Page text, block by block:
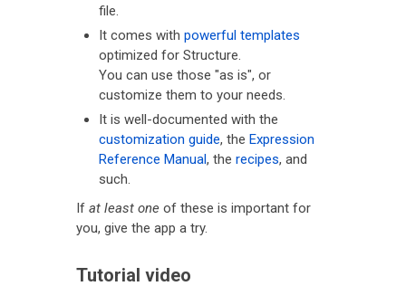
file.
It comes with powerful templates
optimized for Structure.
You can use those "as is", or
customize them to your needs.
It is well-documented with the
customization guide, the Expression
Reference Manual, the recipes, and
such.
If at least one of these is important for
you, give the app a try.
Tutorial video